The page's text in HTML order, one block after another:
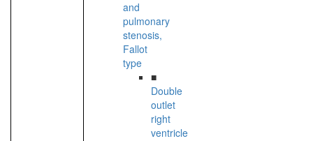
and
pulmonary
stenosis,
Fallot
type
■
Double
outlet
right
ventricle